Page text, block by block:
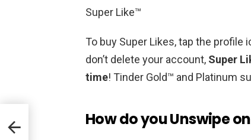
Super Like™
To buy Super Likes, tap the profile
don’t delete your account, Super
time! Tinder Gold™ and Platinum
How do you Unswipe